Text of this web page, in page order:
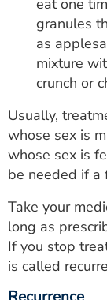
eat one
granules
as
mixture
crunch or
Usually,
whose sex is
whose sex is
be needed if a
Take your
long as
If you stop
is called